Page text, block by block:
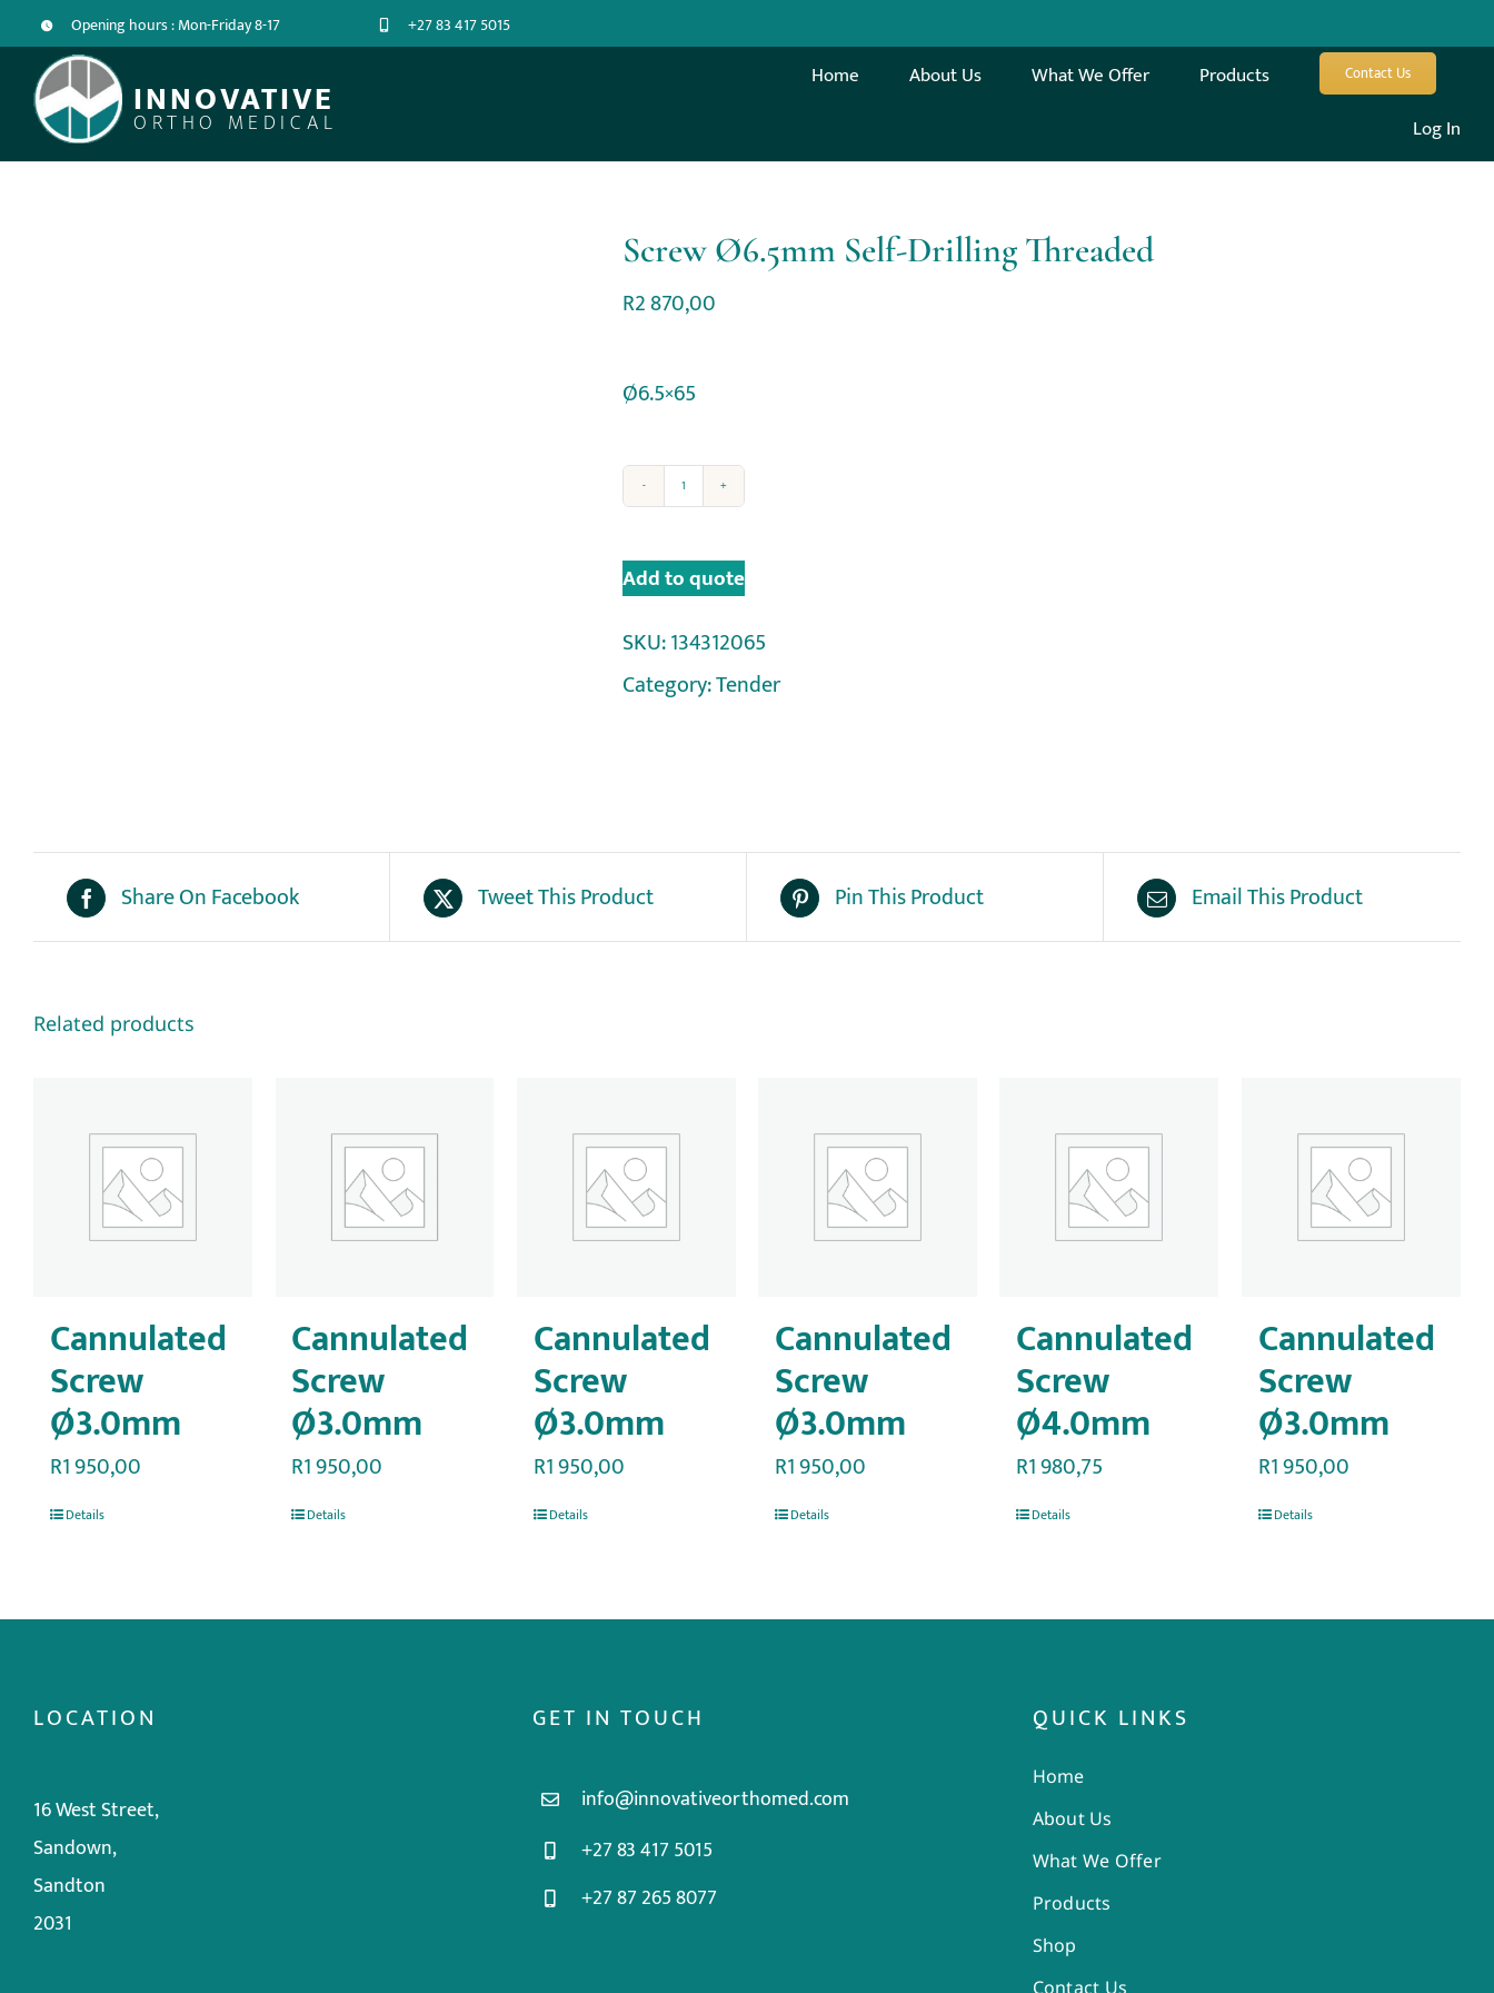
Opening hours : Mon-Friday 8-17 +27 83 417 5015
INNOVATIVE
ORTHO MEDICAL
Home About Us What We Offer Products Contact Us
Log In
Screw Ø6.5mm Self-Drilling Threaded
R2 870,00
Ø6.5×65
Add to quote
SKU:134312065
Category:Tender
Share On Facebook Tweet This Product Pin This Product Email This Product
Related products
Cannulated
Screw
Ø3.0mm
R1 950,00
Details
Cannulated
Screw
Ø3.0mm
R1 950,00
Details
Cannulated
Screw
Ø3.0mm
R1 950,00
Details
Cannulated
Screw
Ø3.0mm
R1 950,00
Details
Cannulated
Screw
Ø4.0mm
R1 980,75
Details
Cannulated
Screw
Ø3.0mm
R1 950,00
Details
LOCATION
16 West Street,
Sandown,
Sandton
2031
GET IN TOUCH
info@innovativeorthomed.com
+27 83 417 5015
+27 87 265 8077
QUICK LINKS
Home
About Us
What We Offer
Products
Shop
Contact Us